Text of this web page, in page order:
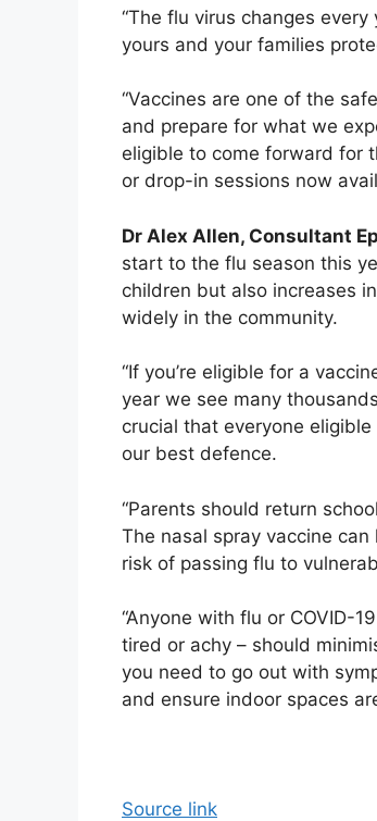
“The flu virus changes
yours and your families
“Vaccines are one of the
and prepare for what we
eligible to come forward for
or drop-in sessions now
Dr Alex Allen, Consultant
start to the flu season this
children but also increases
widely in the community.
“If you’re eligible for a
year we see many
crucial that everyone
our best defence.
“Parents should return
The nasal spray vaccine
risk of passing flu to
“Anyone with flu or COVID-
tired or achy – should
you need to go out with
and ensure indoor spaces
Source link